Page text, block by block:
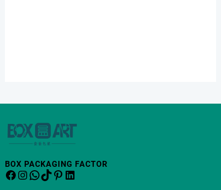
BOX PACKAGING FACTOR
Facebook
Instagram
WhatsApp
TikTok
Pinterest
LinkedIn